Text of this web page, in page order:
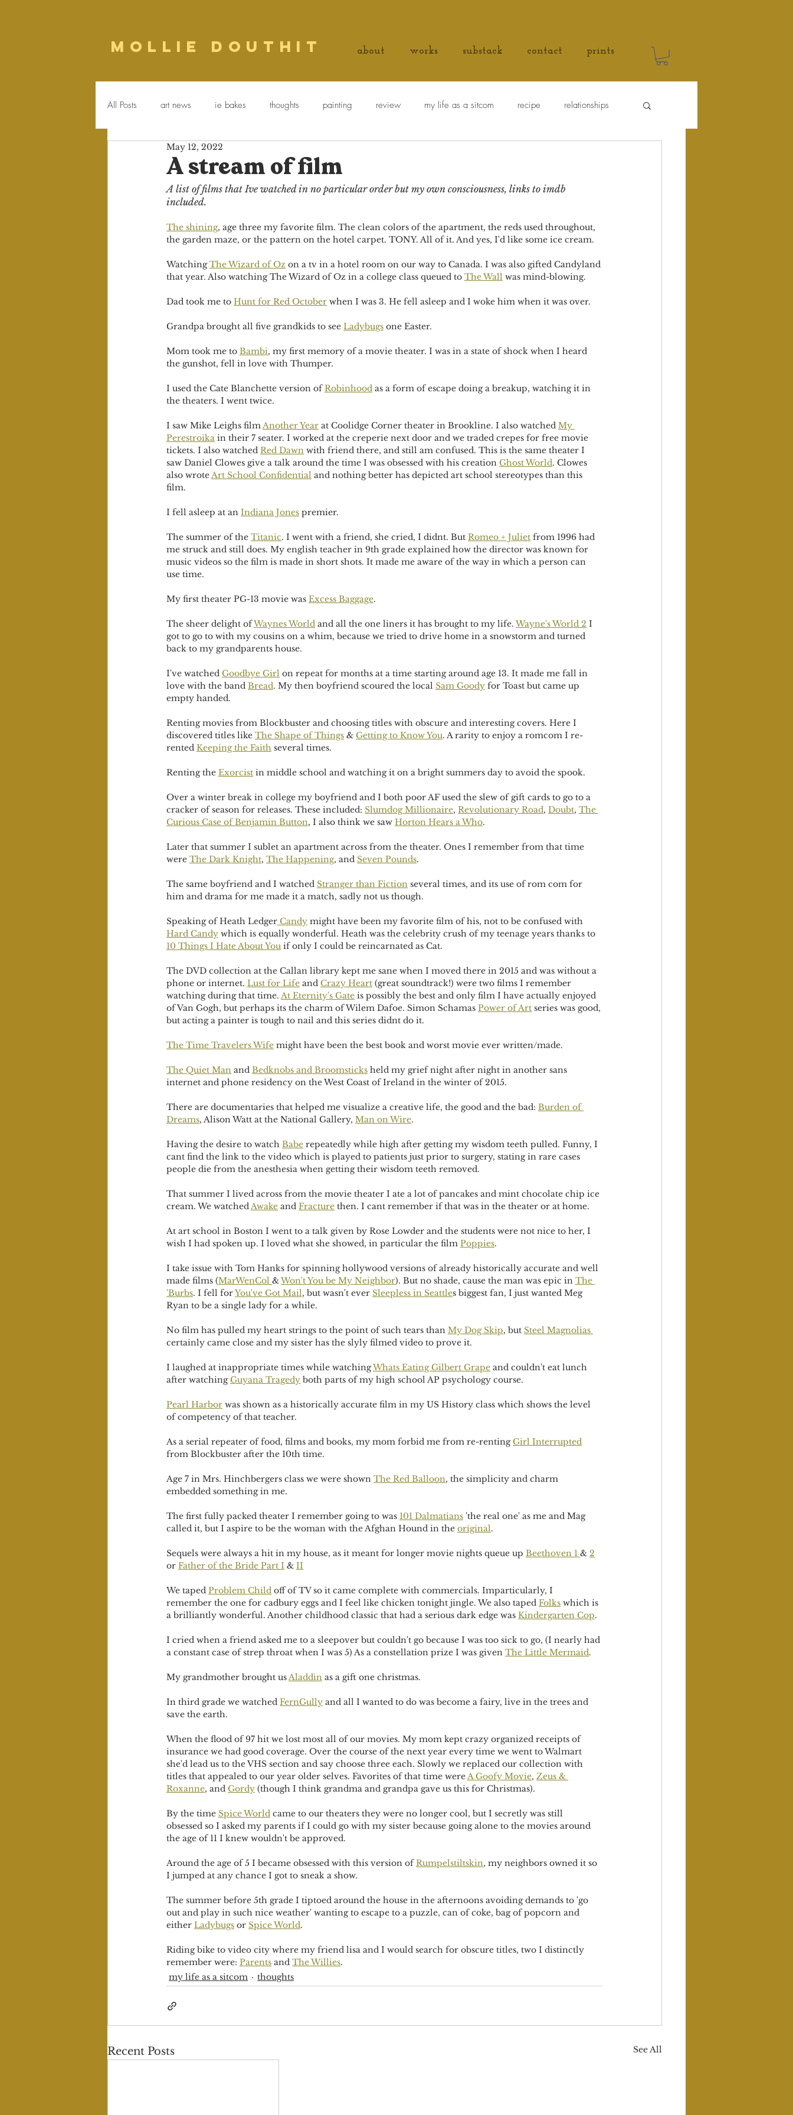
Mollie Douthit about works substack contact prints
All Posts art news ie bakes thoughts painting review my life as a sitcom recipe relationships
poetry Newsletter
A stream of film
May 12, 2022
A list of films that Ive watched in no particular order but my own consciousness, links to imdb
included.
The shining, age three my favorite film. The clean colors of the apartment, the reds used throughout,
the garden maze, or the pattern on the hotel carpet. TONY. All of it. And yes, I'd like some ice cream.
Watching The Wizard of Oz on a tv in a hotel room on our way to Canada. I was also gifted Candyland
that year. Also watching The Wizard of Oz in a college class queued to The Wall was mind-blowing.
Dad took me to Hunt for Red October when I was 3. He fell asleep and I woke him when it was over.
Grandpa brought all five grandkids to see Ladybugs one Easter.
Mom took me to Bambi, my first memory of a movie theater. I was in a state of shock when I heard
the gunshot, fell in love with Thumper.
I used the Cate Blanchette version of Robinhood as a form of escape doing a breakup, watching it in
the theaters. I went twice.
I saw Mike Leighs film Another Year at Coolidge Corner theater in Brookline. I also watched My
Perestroika in their 7 seater. I worked at the creperie next door and we traded crepes for free movie
tickets. I also watched Red Dawn with friend there, and still am confused. This is the same theater I
saw Daniel Clowes give a talk around the time I was obsessed with his creation Ghost World. Clowes
also wrote Art School Confidential and nothing better has depicted art school stereotypes than this
film.
I fell asleep at an Indiana Jones premier.
The summer of the Titanic. I went with a friend, she cried, I didnt. But Romeo + Juliet from 1996 had
me struck and still does. My english teacher in 9th grade explained how the director was known for
music videos so the film is made in short shots. It made me aware of the way in which a person can
use time.
My first theater PG-13 movie was Excess Baggage.
The sheer delight of Waynes World and all the one liners it has brought to my life. Wayne's World 2 I
got to go to with my cousins on a whim, because we tried to drive home in a snowstorm and turned
back to my grandparents house.
I've watched Goodbye Girl on repeat for months at a time starting around age 13. It made me fall in
love with the band Bread. My then boyfriend scoured the local Sam Goody for Toast but came up
empty handed.
Renting movies from Blockbuster and choosing titles with obscure and interesting covers. Here I
discovered titles like The Shape of Things & Getting to Know You. A rarity to enjoy a romcom I re-
rented Keeping the Faith several times.
Renting the Exorcist in middle school and watching it on a bright summers day to avoid the spook.
Over a winter break in college my boyfriend and I both poor AF used the slew of gift cards to go to a
cracker of season for releases. These included: Slumdog Millionaire, Revolutionary Road, Doubt, The
Curious Case of Benjamin Button, I also think we saw Horton Hears a Who.
Later that summer I sublet an apartment across from the theater. Ones I remember from that time
were The Dark Knight, The Happening, and Seven Pounds.
The same boyfriend and I watched Stranger than Fiction several times, and its use of rom com for
him and drama for me made it a match, sadly not us though.
Speaking of Heath Ledger Candy might have been my favorite film of his, not to be confused with
Hard Candy which is equally wonderful. Heath was the celebrity crush of my teenage years thanks to
10 Things I Hate About You if only I could be reincarnated as Cat.
The DVD collection at the Callan library kept me sane when I moved there in 2015 and was without a
phone or internet. Lust for Life and Crazy Heart (great soundtrack!) were two films I remember
watching during that time. At Eternity's Gate is possibly the best and only film I have actually enjoyed
of Van Gogh, but perhaps its the charm of Wilem Dafoe. Simon Schamas Power of Art series was good,
but acting a painter is tough to nail and this series didnt do it.
The Time Travelers Wife might have been the best book and worst movie ever written/made.
The Quiet Man and Bedknobs and Broomsticks held my grief night after night in another sans
internet and phone residency on the West Coast of Ireland in the winter of 2015.
There are documentaries that helped me visualize a creative life, the good and the bad: Burden of
Dreams, Alison Watt at the National Gallery, Man on Wire.
Having the desire to watch Babe repeatedly while high after getting my wisdom teeth pulled. Funny, I
cant find the link to the video which is played to patients just prior to surgery, stating in rare cases
people die from the anesthesia when getting their wisdom teeth removed.
That summer I lived across from the movie theater I ate a lot of pancakes and mint chocolate chip ice
cream. We watched Awake and Fracture then. I cant remember if that was in the theater or at home.
At art school in Boston I went to a talk given by Rose Lowder and the students were not nice to her, I
wish I had spoken up. I loved what she showed, in particular the film Poppies.
I take issue with Tom Hanks for spinning hollywood versions of already historically accurate and well
made films (MarWenCol & Won't You be My Neighbor). But no shade, cause the man was epic in The
'Burbs. I fell for You've Got Mail, but wasn't ever Sleepless in Seattles biggest fan, I just wanted Meg
Ryan to be a single lady for a while.
No film has pulled my heart strings to the point of such tears than My Dog Skip, but Steel Magnolias
certainly came close and my sister has the slyly filmed video to prove it.
I laughed at inappropriate times while watching Whats Eating Gilbert Grape and couldn't eat lunch
after watching Guyana Tragedy both parts of my high school AP psychology course.
Pearl Harbor was shown as a historically accurate film in my US History class which shows the level
of competency of that teacher.
As a serial repeater of food, films and books, my mom forbid me from re-renting Girl Interrupted
from Blockbuster after the 10th time.
Age 7 in Mrs. Hinchbergers class we were shown The Red Balloon, the simplicity and charm
embedded something in me.
The first fully packed theater I remember going to was 101 Dalmatians 'the real one' as me and Mag
called it, but I aspire to be the woman with the Afghan Hound in the original.
Sequels were always a hit in my house, as it meant for longer movie nights queue up Beethoven 1 & 2
or Father of the Bride Part I & II
We taped Problem Child off of TV so it came complete with commercials. Imparticularly, I
remember the one for cadbury eggs and I feel like chicken tonight jingle. We also taped Folks which is
a brilliantly wonderful. Another childhood classic that had a serious dark edge was Kindergarten Cop.
I cried when a friend asked me to a sleepover but couldn't go because I was too sick to go, (I nearly had
a constant case of strep throat when I was 5) As a constellation prize I was given The Little Mermaid.
My grandmother brought us Aladdin as a gift one christmas.
In third grade we watched FernGully and all I wanted to do was become a fairy, live in the trees and
save the earth.
When the flood of 97 hit we lost most all of our movies. My mom kept crazy organized receipts of
insurance we had good coverage. Over the course of the next year every time we went to Walmart
she'd lead us to the VHS section and say choose three each. Slowly we replaced our collection with
titles that appealed to our year older selves. Favorites of that time were A Goofy Movie, Zeus &
Roxanne, and Gordy (though I think grandma and grandpa gave us this for Christmas).
By the time Spice World came to our theaters they were no longer cool, but I secretly was still
obsessed so I asked my parents if I could go with my sister because going alone to the movies around
the age of 11 I knew wouldn't be approved.
Around the age of 5 I became obsessed with this version of Rumpelstiltskin, my neighbors owned it so
I jumped at any chance I got to sneak a show.
The summer before 5th grade I tiptoed around the house in the afternoons avoiding demands to 'go
out and play in such nice weather' wanting to escape to a puzzle, can of coke, bag of popcorn and
either Ladybugs or Spice World.
Riding bike to video city where my friend lisa and I would search for obscure titles, two I distinctly
remember were: Parents and The Willies.
my life as a sitcom
thoughts
Recent Posts See All